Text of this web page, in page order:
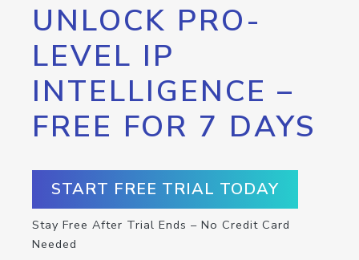
UNLOCK PRO-
LEVEL IP
INTELLIGENCE –
FREE FOR 7 DAYS
START FREE TRIAL TODAY
Stay Free After Trial Ends – No Credit Card
Needed